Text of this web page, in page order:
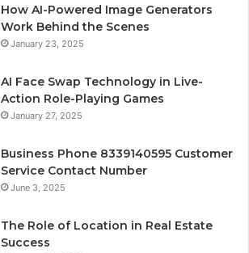
How AI-Powered Image Generators
Work Behind the Scenes
January 23, 2025
AI Face Swap Technology in Live-
Action Role-Playing Games
January 27, 2025
Business Phone 8339140595 Customer
Service Contact Number
June 3, 2025
The Role of Location in Real Estate
Success